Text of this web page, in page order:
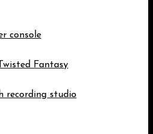
console
Fantasy
recording studio